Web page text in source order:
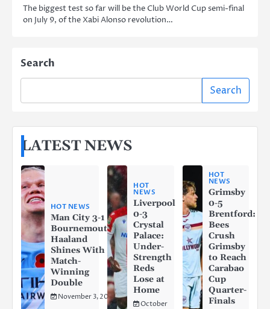
The biggest test so far will be the Club World Cup semi-final
on July 9, of the Xabi Alonso revolution…
Search
Search
LATEST NEWS
HOT NEWS
Man City 3-1
Bournemouth:
Haaland
Shines With a
Match-
Winning
Double
November 3, 2025
HOT
NEWS
Liverpool
0-3
Crystal
Palace:
Under-
Strength
Reds
Lose at
Home
October
HOT
NEWS
Grimsby
0-5
Brentford:
Bees
Crush
Grimsby
to Reach
Carabao
Cup
Quarter-
Finals